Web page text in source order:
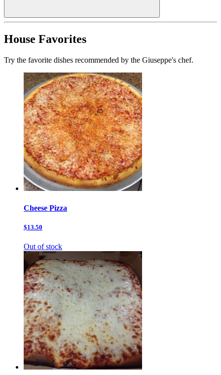
House Favorites
Try the favorite dishes recommended by the Giuseppe's chef.
Cheese Pizza
$13.50
Out of stock